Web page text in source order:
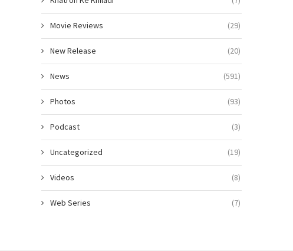
Movie Reviews (29)
New Release (20)
News (591)
Photos (93)
Podcast (3)
Uncategorized (19)
Videos (8)
Web Series (7)